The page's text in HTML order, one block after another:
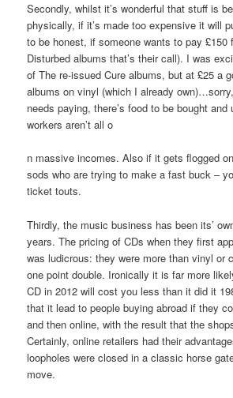
Secondly, whilst it’s wonderful that stuff is
physically, if it’s made too expensive it will
to be honest, if someone wants to pay
Disturbed albums that’s their call). I was
of The re-issued Cure albums, but at £25 a
albums on vinyl (which I already
needs paying, there’s food to be bought
workers aren’t all o
n massive incomes. Also if it gets flogged
sods who are trying to make a fast buck –
ticket touts.
Thirdly, the music business has been its’
years. The pricing of CDs when they first
was ludicrous: they were more than vinyl or
one point double. Ironically it is far more
CD in 2012 will cost you less than it did it
that it lead to people buying abroad if they
and then online, with the result that the
Certainly, online retailers had their
loopholes were closed in a classic horse
move.